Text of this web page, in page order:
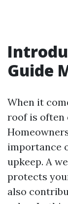
Guide
When it
roof is often
importance
upkeep. A
protects
also